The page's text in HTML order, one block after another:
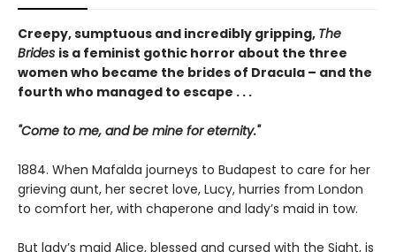
Creepy, sumptuous and incredibly gripping, The
Brides is a feminist gothic horror about the three
women who became the brides of Dracula – and the
fourth who managed to escape . . .
"Come to me, and be mine for eternity."
1884. When Mafalda journeys to Budapest to care for her
grieving aunt, her secret love, Lucy, hurries from London
to comfort her, with chaperone and lady’s maid in tow.
But lady’s maid Alice, blessed and cursed with the Sight, is